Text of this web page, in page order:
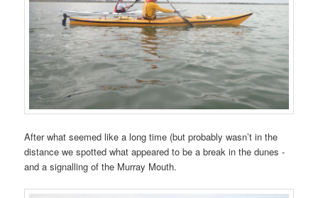
After what seemed like a long time (but probably wasn’t in the
distance we spotted what appeared to be a break in the dunes -
and a signalling of the Murray Mouth.